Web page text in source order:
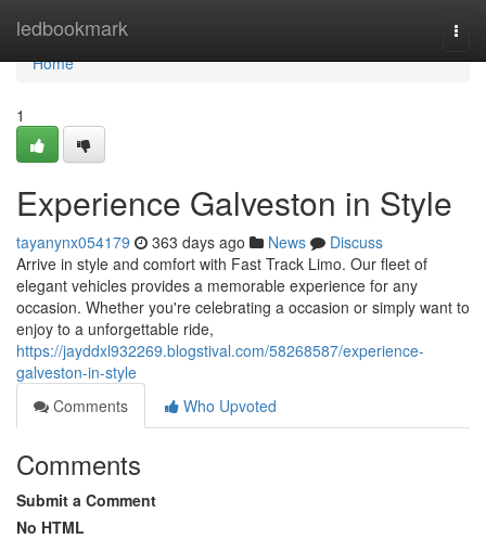
ledbookmark
Home
Home
1
Experience Galveston in Style
tayanynx054179 363 days ago News
Discuss
Arrive in style and comfort with Fast Track Limo. Our fleet of
elegant vehicles provides a memorable experience for any
occasion. Whether you're celebrating a occasion or simply want to
enjoy to a unforgettable ride,
https://jayddxl932269.blogstival.com/58268587/experience-
galveston-in-style
Comments
Who Upvoted
Comments
Submit a Comment
No HTML